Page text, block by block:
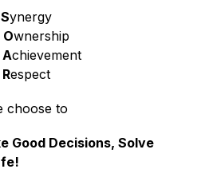
Synergy
Ownership
Achievement
Respect
choose to
Good Decisions, Solve